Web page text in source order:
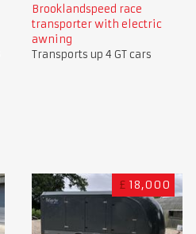
Brooklandspeed race
transporter with electric
awning
Transports up 4 GT cars
£ 18,000